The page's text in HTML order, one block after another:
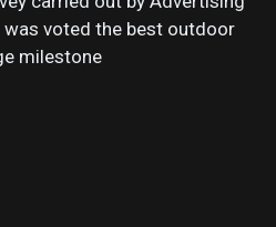
voted the best outdoor
milestone